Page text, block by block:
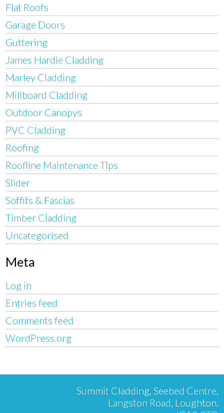
Flat Roofs
Garage Doors
Guttering
James Hardie Cladding
Marley Cladding
Millboard Cladding
Outdoor Canopys
PVC Cladding
Roofing
Roofline Maintenance TIps
Slider
Soffits & Fascias
Timber Cladding
Uncategorised
Meta
Log in
Entries feed
Comments feed
WordPress.org
Summit Cladding, Seebed Centre,
Langston Road, Loughton.